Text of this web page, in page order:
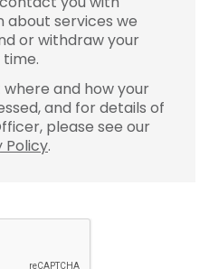
services we
or withdraw your
and how your
and for details of
please see our
Policy.